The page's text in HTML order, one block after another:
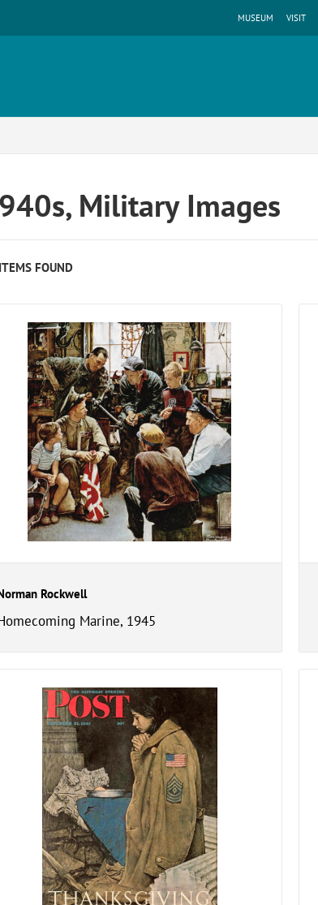
VISIT
MUSEUM
Military Images
FOUND
Rockwell
Marine, 1945